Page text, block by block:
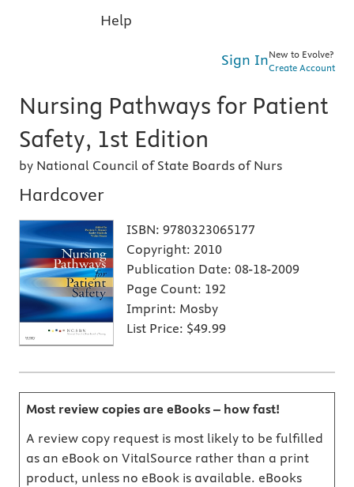
Help
Sign InNew to Evolve?
Create Account
Nursing Pathways for Patient
Safety, 1st Edition
by National Council of State Boards of Nurs
Hardcover
ISBN: 9780323065177
Copyright: 2010
Publication Date: 08-18-2009
Page Count: 192
Imprint: Mosby
List Price: $49.99
Most review copies are eBooks – how fast!
A review copy request is most likely to be fulfilled
as an eBook on VitalSource rather than a print
product, unless no eBook is available. eBooks